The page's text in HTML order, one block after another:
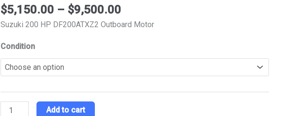
$5,150.00 – $9,500.00
$9,500.00
Suzuki 200 HP DF200ATXZ2 Outboard Motor
Condition
DF200ATXZ2
Outboard
quantity
Add to cart